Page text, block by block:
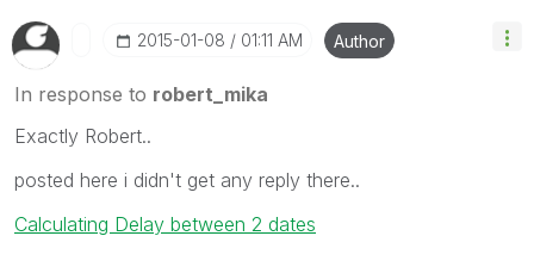
‎2015-01-08 01:11 AM Author
In response to robert_mika
Exactly Robert..
posted here i didn't get any reply there..
Calculating Delay between 2 dates